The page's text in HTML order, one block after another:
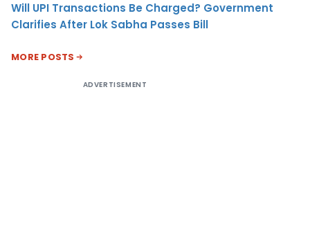
Will UPI Transactions Be Charged? Government
Clarifies After Lok Sabha Passes Bill
MORE POSTS
ADVERTISEMENT